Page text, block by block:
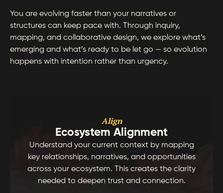
You are evolving faster than your narratives or
structures can keep pace with. Through inquiry,
mapping, and collaborative design, we explore what’s
emerging and what’s ready to be let go — so evolution
happens with intention rather than urgency.
Align
Ecosystem Alignment
Understand your current context by mapping
key relationships, narratives, and opportunities
across your ecosystem. This creates the clarity
needed to deepen trust and connection.